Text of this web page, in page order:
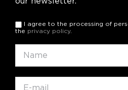
I agree to the processing of
the privacy policy.